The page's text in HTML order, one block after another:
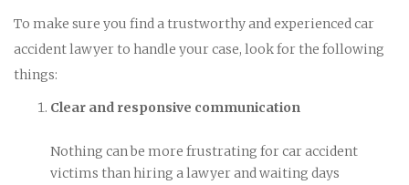
To make sure you find a trustworthy and experienced car
accident lawyer to handle your case, look for the following
things:
Clear and responsive communication
Nothing can be more frustrating for car accident
victims than hiring a lawyer and waiting days